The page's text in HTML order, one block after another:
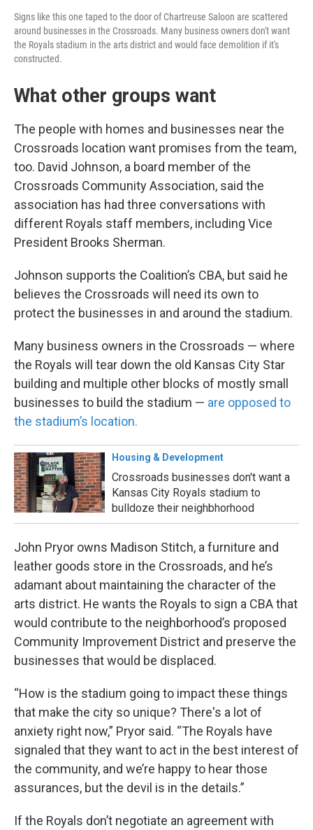
Signs like this one taped to the door of Chartreuse Saloon are scattered
around businesses in the Crossroads. Many business owners don't want
the Royals stadium in the arts district and would face demolition if it's
constructed.
What other groups want
The people with homes and businesses near the
Crossroads location want promises from the team,
too. David Johnson, a board member of the
Crossroads Community Association, said the
association has had three conversations with
different Royals staff members, including Vice
President Brooks Sherman.
Johnson supports the Coalition’s CBA, but said he
believes the Crossroads will need its own to
protect the businesses in and around the stadium.
Many business owners in the Crossroads — where
the Royals will tear down the old Kansas City Star
building and multiple other blocks of mostly small
businesses to build the stadium — are opposed to
the stadium’s location.
Housing & Development
Crossroads businesses don't want a
Kansas City Royals stadium to
bulldoze their neighbhorhood
John Pryor owns Madison Stitch, a furniture and
leather goods store in the Crossroads, and he’s
adamant about maintaining the character of the
arts district. He wants the Royals to sign a CBA that
would contribute to the neighborhood’s proposed
Community Improvement District and preserve the
businesses that would be displaced.
“How is the stadium going to impact these things
that make the city so unique? There's a lot of
anxiety right now,” Pryor said. “The Royals have
signaled that they want to act in the best interest of
the community, and we’re happy to hear those
assurances, but the devil is in the details.”
If the Royals don’t negotiate an agreement with